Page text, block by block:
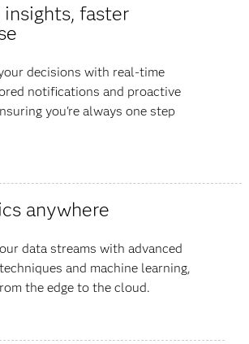
faster
decisions with real-time
notifications and proactive
you're always one step
anywhere
data streams with advanced
and machine learning,
the edge to the cloud.